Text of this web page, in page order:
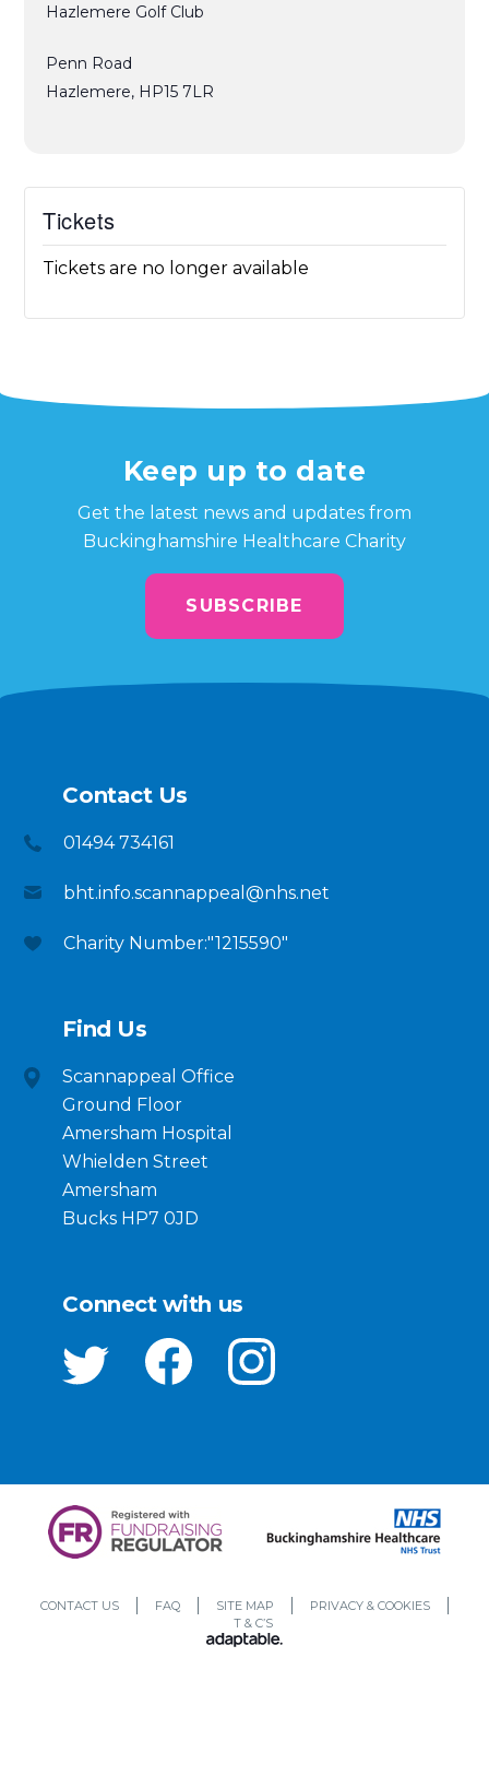
Hazlemere Golf Club
Penn Road
Hazlemere, HP15 7LR
Tickets
Tickets are no longer available
Keep up to date
Get the latest news and updates from
Buckinghamshire Healthcare Charity
SUBSCRIBE
Contact Us
01494 734161
bht.info.scannappeal@nhs.net
Charity Number:"1215590"
Find Us
Scannappeal Office
Ground Floor
Amersham Hospital
Whielden Street
Amersham
Bucks HP7 0JD
Connect with us
CONTACT US FAQ SITE MAP
PRIVACY & COOKIES
T & C’S